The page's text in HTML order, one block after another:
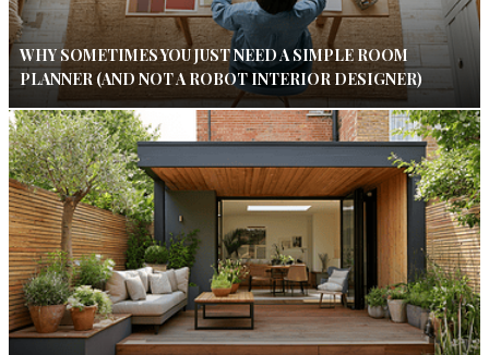
WHY SOMETIMES YOU JUST NEED A SIMPLE ROOM
PLANNER (AND NOT A ROBOT INTERIOR DESIGNER)